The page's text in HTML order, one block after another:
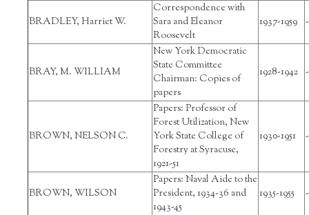
BRADLEY, Harriet W.
Correspondence with
Sara and Eleanor
Roosevelt
1937-1959
BRAY, M. WILLIAM
New York Democratic
State Committee
Chairman: Copies of
papers
1928-1942
BROWN, NELSON C.
Papers: Professor of
Forest Utilization, New
York State College of
Forestry at Syracuse,
1921-51
1930-1951
BROWN, WILSON
Papers: Naval Aide to the
President, 1934-36 and
1943-45
1935-1955